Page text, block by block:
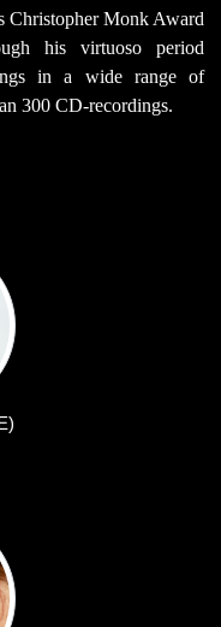
Christopher Monk Award
his virtuoso period
in a wide range of
300 CD-recordings.